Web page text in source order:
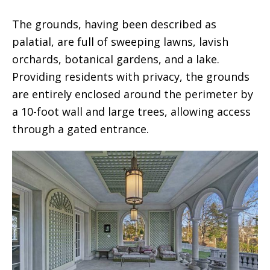
The grounds, having been described as
palatial, are full of sweeping lawns, lavish
orchards, botanical gardens, and a lake.
Providing residents with privacy, the grounds
are entirely enclosed around the perimeter by
a 10-foot wall and large trees, allowing access
through a gated entrance.